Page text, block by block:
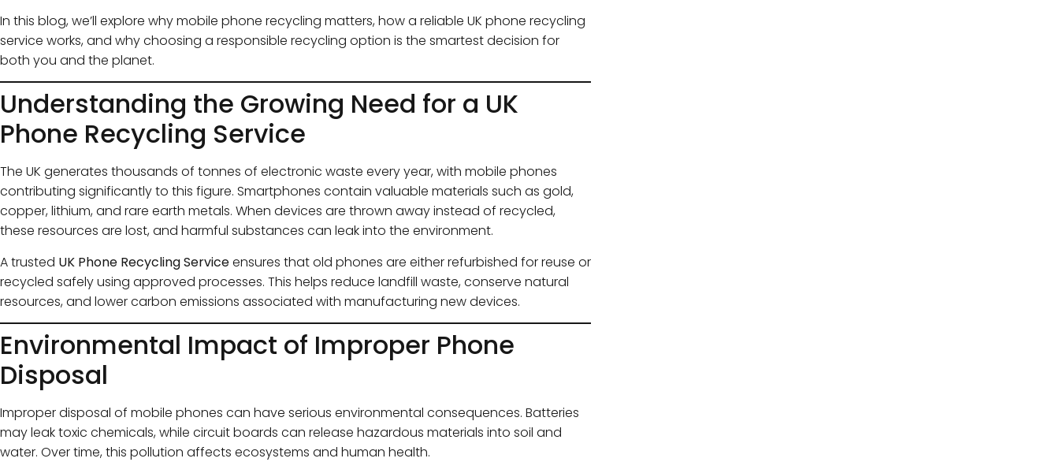
In this blog, we’ll explore why mobile phone recycling matters, how a reliable UK phone recycling
service works, and why choosing a responsible recycling option is the smartest decision for
both you and the planet.
Understanding the Growing Need for a UK
Phone Recycling Service
The UK generates thousands of tonnes of electronic waste every year, with mobile phones
contributing significantly to this figure. Smartphones contain valuable materials such as gold,
copper, lithium, and rare earth metals. When devices are thrown away instead of recycled,
these resources are lost, and harmful substances can leak into the environment.
A trusted UK Phone Recycling Serviceensures that old phones are either refurbished for reuse or
recycled safely using approved processes. This helps reduce landfill waste, conserve natural
resources, and lower carbon emissions associated with manufacturing new devices.
Environmental Impact of Improper Phone
Disposal
Improper disposal of mobile phones can have serious environmental consequences. Batteries
may leak toxic chemicals, while circuit boards can release hazardous materials into soil and
water. Over time, this pollution affects ecosystems and human health.